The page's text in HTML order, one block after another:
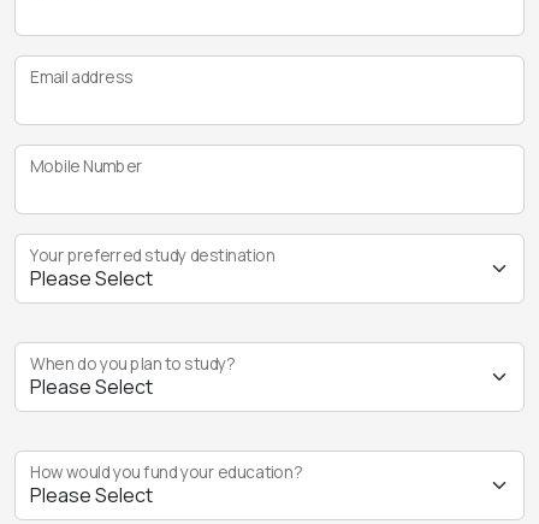
Email address
Mobile Number
Your preferred study destination
When do you plan to study?
How would you fund your education?